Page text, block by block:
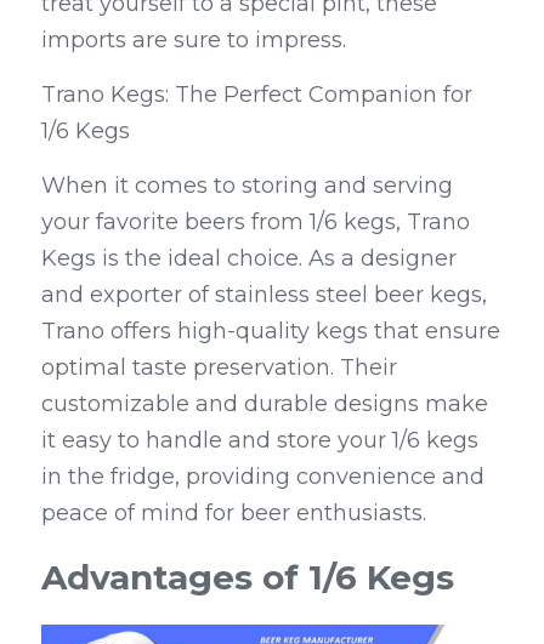
imports are sure to impress.
Trano Kegs: The Perfect Companion for
1/6 Kegs
When it comes to storing and serving
your favorite beers from 1/6 kegs, Trano
Kegs is the ideal choice. As a designer
and exporter of stainless steel beer kegs,
Trano offers high-quality kegs that ensure
optimal taste preservation. Their
customizable and durable designs make
it easy to handle and store your 1/6 kegs
in the fridge, providing convenience and
peace of mind for beer enthusiasts.
Advantages of 1/6 Kegs